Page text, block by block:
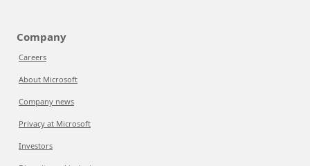
Company
Careers
About Microsoft
Company news
Privacy at Microsoft
Investors